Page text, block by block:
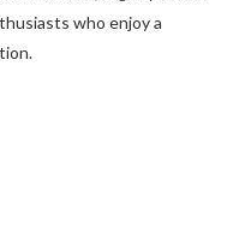
who enjoy a